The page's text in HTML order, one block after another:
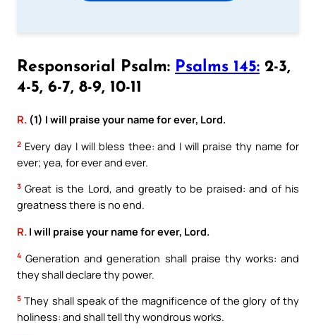
Responsorial Psalm: Psalms 145: 2-3,
4-5, 6-7, 8-9, 10-11
R. (1) I will praise your name for ever, Lord.
2 Every day I will bless thee: and I will praise thy name for
ever; yea, for ever and ever.
3 Great is the Lord, and greatly to be praised: and of his
greatness there is no end.
R. I will praise your name for ever, Lord.
4 Generation and generation shall praise thy works: and
they shall declare thy power.
5 They shall speak of the magnificence of the glory of thy
holiness: and shall tell thy wondrous works.